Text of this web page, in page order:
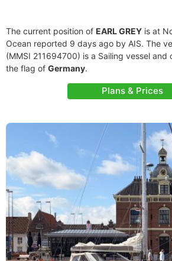
The current position of EARL GREY is at
Ocean reported 9 days ago by AIS. The
(MMSI 211694700) is a Sailing vessel and
the flag of Germany.
Plans & Prices